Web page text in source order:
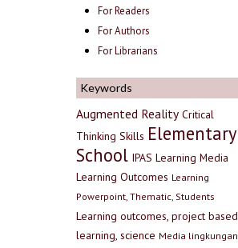
For Readers
For Authors
For Librarians
Keywords
Augmented Reality Critical
Thinking Skills Elementary
School IPAS Learning Media
Learning Outcomes Learning
Powerpoint, Thematic, Students
Learning outcomes, project based
learning, science Media lingkungan